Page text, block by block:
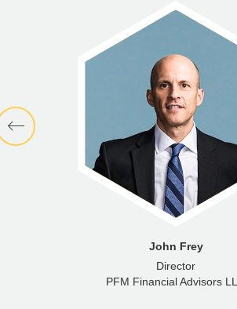
John Frey
Director
PFM Financial Advisors